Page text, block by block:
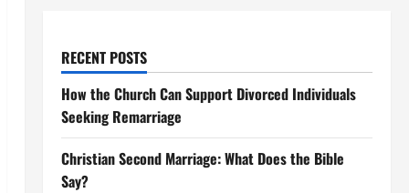
RECENT POSTS
How the Church Can Support Divorced Individuals
Seeking Remarriage
Christian Second Marriage: What Does the Bible
Say?